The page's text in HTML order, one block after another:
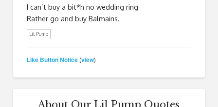
I can’t buy a bit*h no wedding ring
Rather go and buy Balmains.
Lil Pump
Like Button Notice (view)